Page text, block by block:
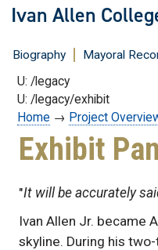
Ivan Allen
Biography Mayoral
U: /legacy
U: /legacy/exhibit
Home → Project
Exhibit
"It will be accurately
Ivan Allen Jr. became
skyline. During his